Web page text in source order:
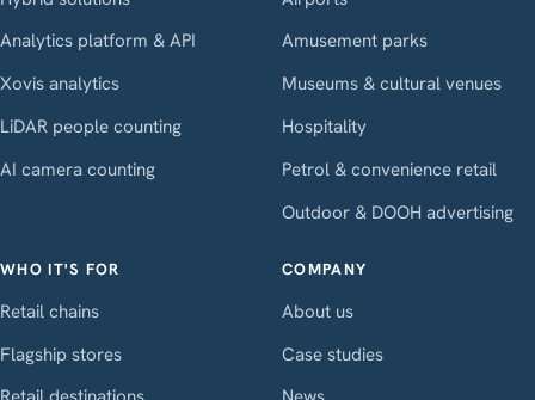
Analytics platform & API
Xovis analytics
LiDAR people counting
AI camera counting
Amusement parks
Museums & cultural venues
Hospitality
Petrol & convenience retail
Outdoor & DOOH advertising
WHO IT'S FOR
Retail chains
Flagship stores
COMPANY
About us
Case studies